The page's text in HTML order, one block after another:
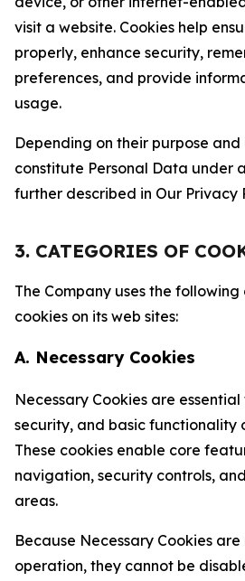
visit a website. Cookies help
properly, enhance security,
preferences, and provide
usage.
Depending on their purpose and
constitute Personal Data under
further described in Our Privacy
3. CATEGORIES OF
The Company uses the
cookies on its web sites:
A. Necessary Cookies
Necessary Cookies are
security, and basic functionality
These cookies enable core
navigation, security controls,
areas.
Because Necessary Cookies
operation, they cannot be